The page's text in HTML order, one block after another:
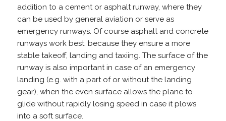
addition to a cement or asphalt runway, where they
can be used by general aviation or serve as
emergency runways. Of course asphalt and concrete
runways work best, because they ensure a more
stable takeoff, landing and taxiing. The surface of the
runway is also important in case of an emergency
landing (e.g. with a part of or without the landing
gear), when the even surface allows the plane to
glide without rapidly losing speed in case it plows
into a soft surface.